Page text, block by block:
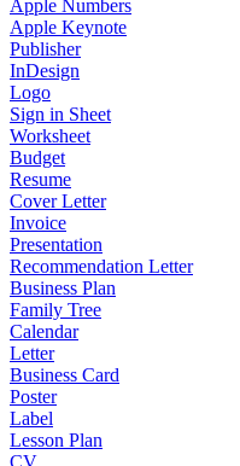
Apple Numbers
Apple Keynote
Publisher
InDesign
Logo
Sign in Sheet
Worksheet
Budget
Resume
Cover Letter
Invoice
Presentation
Recommendation Letter
Business Plan
Family Tree
Calendar
Letter
Business Card
Poster
Label
Lesson Plan
CV